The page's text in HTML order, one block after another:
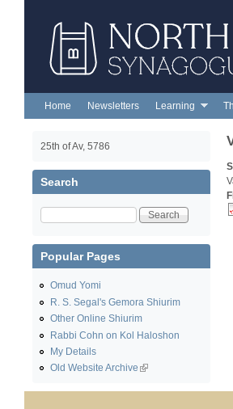
NORTH
HENDON
SYNAGOGUE
Main menu
Home Newsletters Learning
25th of Av, 5786
Search
Search
Popular Pages
Omud Yomi
R. S. Segal's Gemora Shiurim
Other Online Shiurim
Rabbi Cohn on Kol Haloshon
My Details
Old Website Archive